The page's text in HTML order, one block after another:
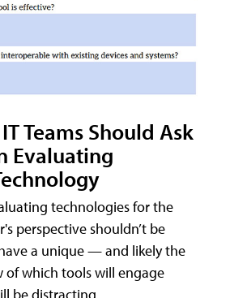
Teams Should Ask
Evaluating
technologies for the
perspective shouldn’t be
a unique — and likely the
which tools will engage